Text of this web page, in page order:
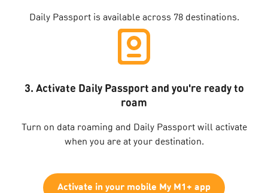
Daily Passport is available across 78 destinations.
3. Activate Daily Passport and you're ready to
roam
Turn on data roaming and Daily Passport will activate
when you are at your destination.
Activate in your mobile My M1+ app